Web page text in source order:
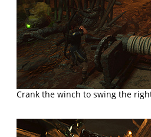
Crank the winch to swing the